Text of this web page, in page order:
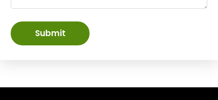
Submit